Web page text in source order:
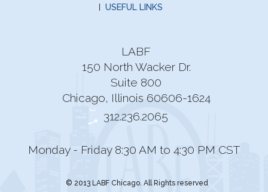
USEFUL LINKS
LABF
150 North Wacker Dr.
Suite 800
Chicago, Illinois 60606-1624
312.236.2065
Monday - Friday 8:30 AM to 4:30 PM CST
© 2013 LABF Chicago. All Rights reserved